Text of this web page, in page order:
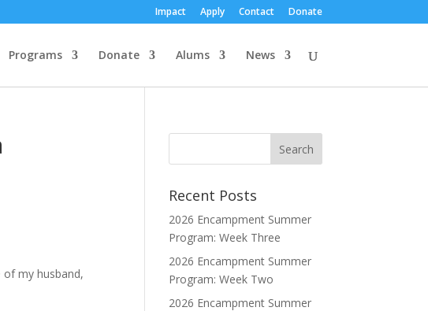
Impact Apply Contact Donate
Programs Donate Alums News
my husband,
Recent Posts
2026 Encampment Summer
Program: Week Three
2026 Encampment Summer
Program: Week Two
2026 Encampment Summer